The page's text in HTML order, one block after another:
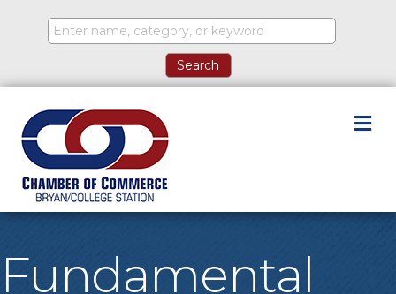
Fundamental